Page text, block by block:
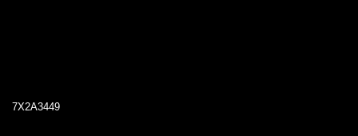
7X2A3449